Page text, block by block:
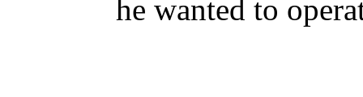
he wanted to